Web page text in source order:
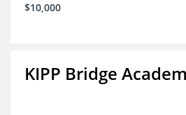
$10,000
KIPP Bridge